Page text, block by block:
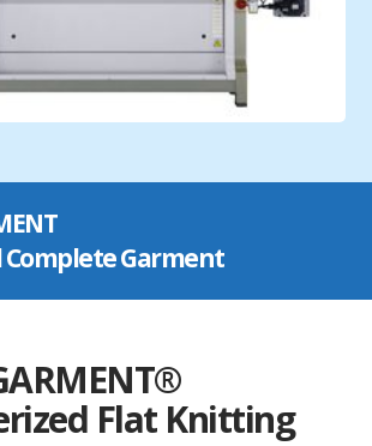
Garment
Flat Knitting